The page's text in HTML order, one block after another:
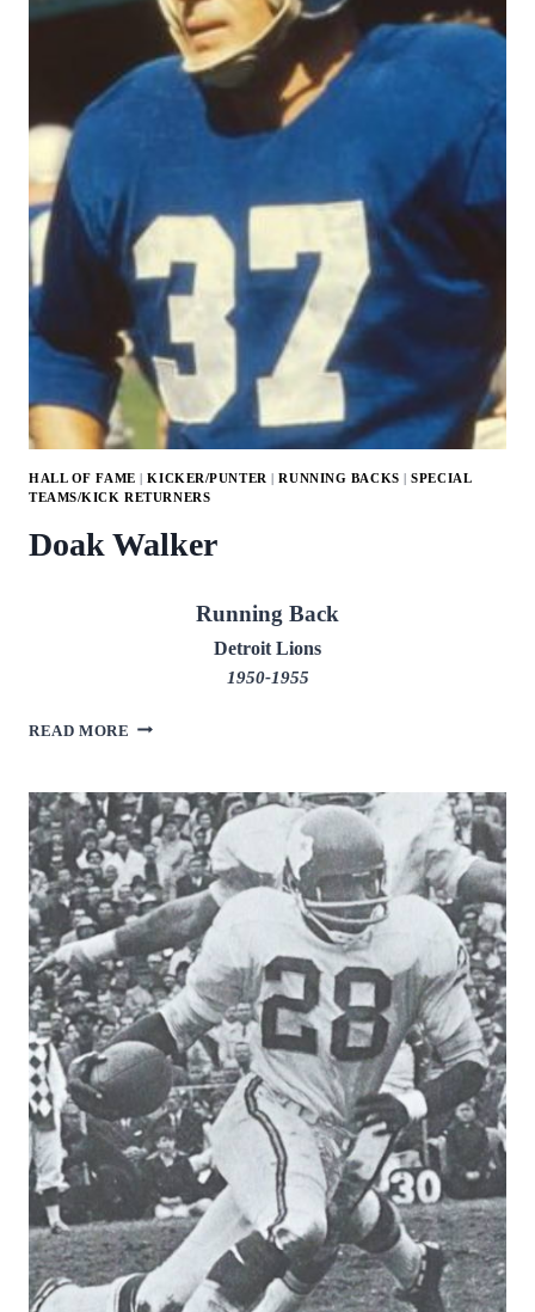
HALL OF FAME |KICKER/PUNTER |RUNNING BACKS |SPECIAL
TEAMS/KICK RETURNERS
Doak Walker
Running Back
Detroit Lions
1950-1955
READ MORE DOAK